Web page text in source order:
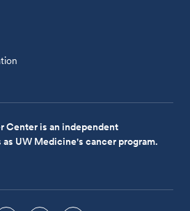
Center is an independent
UW Medicine's cancer program.